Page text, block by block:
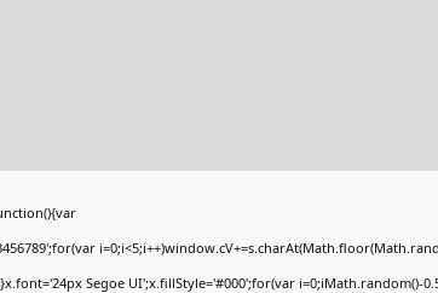
Segoe UI';x.fillStyle='#000';for(var i=0;iMath.random()-